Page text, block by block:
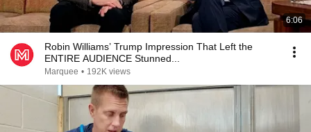
6:06
Robin Williams’ Trump Impression That Left the
ENTIRE AUDIENCE Stunned...
Marquee • 192K views